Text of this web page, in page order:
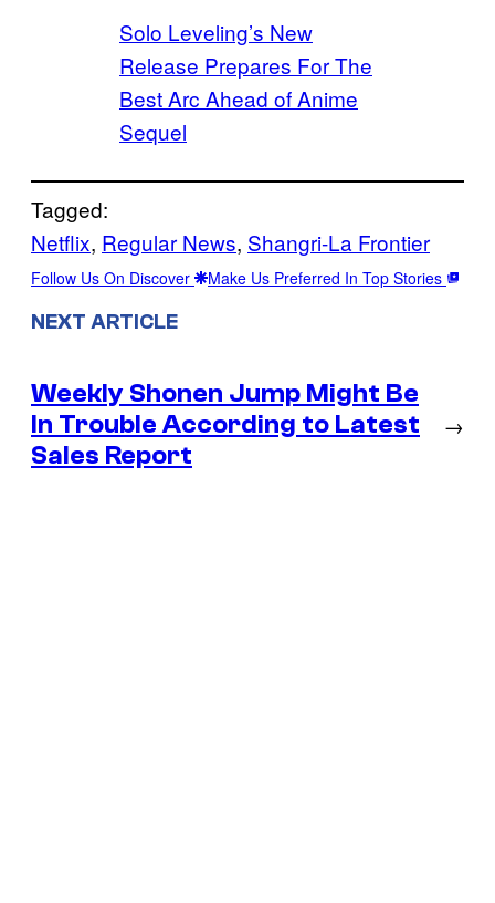
Solo Leveling’s New
Release Prepares For The
Best Arc Ahead of Anime
Sequel
Tagged:
Netflix, Regular News, Shangri-La Frontier
Follow Us On Discover Make Us Preferred In Top Stories
NEXT ARTICLE
Weekly Shonen Jump Might Be
In Trouble According to Latest
Sales Report
→